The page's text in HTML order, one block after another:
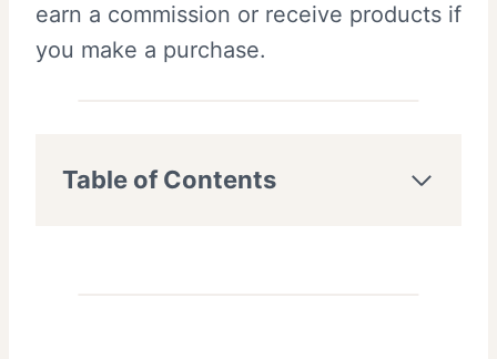
earn a commission or receive products if
you make a purchase.
Table of Contents